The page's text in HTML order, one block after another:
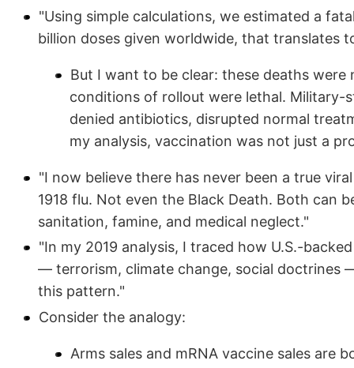
"Using simple calculations, we estimated a
billion doses given worldwide, that translates
But I want to be clear: these deaths
conditions of rollout were lethal. Military-
denied antibiotics, disrupted normal
my analysis, vaccination was not just a
"I now believe there has never been a true
1918 flu. Not even the Black Death. Both can
sanitation, famine, and medical neglect."
"In my 2019 analysis, I traced how U.S.-
— terrorism, climate change, social doctrines
this pattern."
Consider the analogy:
Arms sales and mRNA vaccine sales are